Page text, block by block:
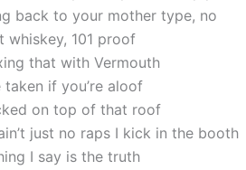
back to your mother type, no
whiskey, 101 proof
that with Vermouth
taken if you’re aloof
on top of that roof
just no raps I kick in the booth
I say is the truth